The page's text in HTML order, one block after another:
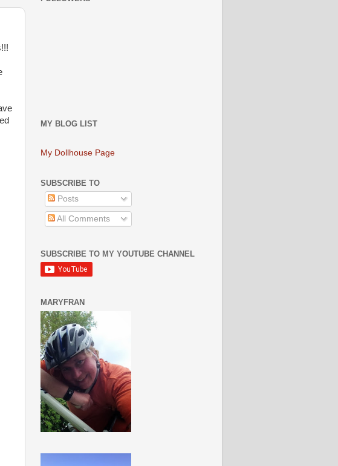
MY BLOG LIST
My Dollhouse Page
SUBSCRIBE TO
Posts
All Comments
SUBSCRIBE TO MY YOUTUBE CHANNEL
MARYFRAN